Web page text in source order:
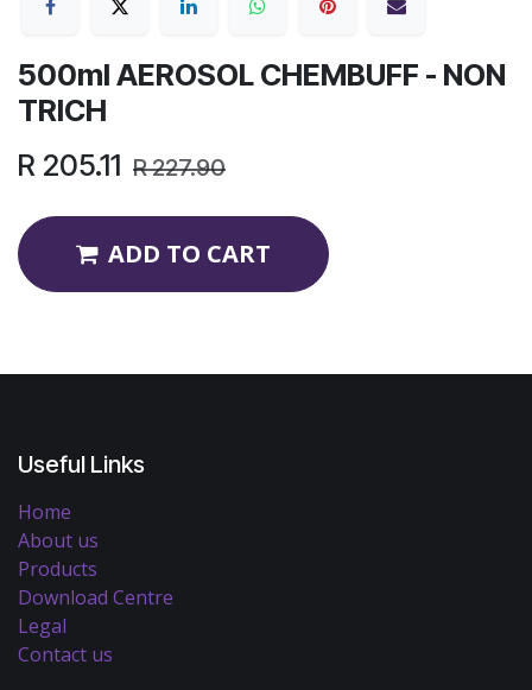
500ml AEROSOL CHEMBUFF - NON
TRICH
R 205.11 R227.90
ADD TO CART
Useful Links
Home
About us
Products
Download Centre
Legal
Contact us